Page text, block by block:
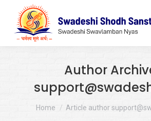
Author
You are here:
Home Article author